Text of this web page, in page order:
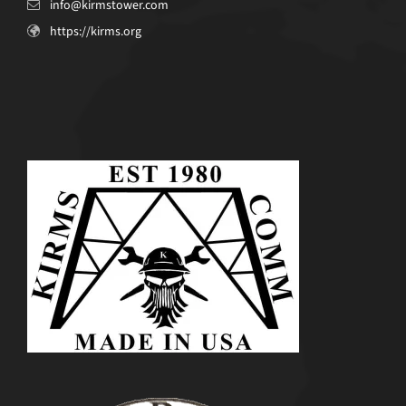
info@kirmstower.com
https://kirms.org